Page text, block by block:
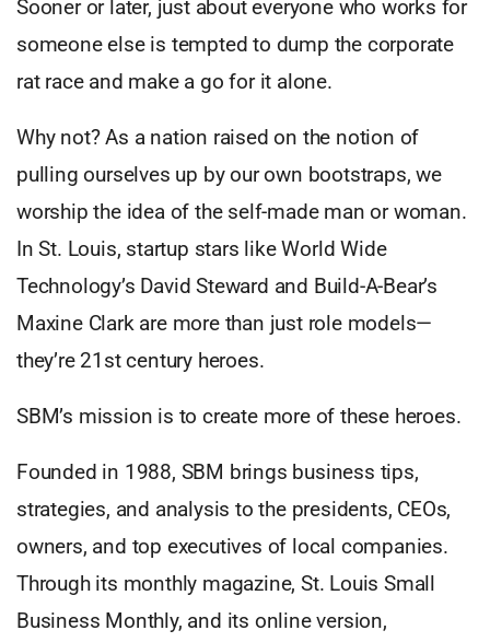
Sooner or later, just about everyone who works for
someone else is tempted to dump the corporate
rat race and make a go for it alone.
Why not? As a nation raised on the notion of
pulling ourselves up by our own bootstraps, we
worship the idea of the self-made man or woman.
In St. Louis, startup stars like World Wide
Technology’s David Steward and Build-A-Bear’s
Maxine Clark are more than just role models—
they’re 21st century heroes.
SBM’s mission is to create more of these heroes.
Founded in 1988, SBM brings business tips,
strategies, and analysis to the presidents, CEOs,
owners, and top executives of local companies.
Through its monthly magazine, St. Louis Small
Business Monthly, and its online version,